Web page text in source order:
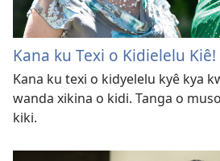
Kana ku Texi o Kidielelu Kiê!
Kana ku texi o kidyelelu kyê kya
wanda xikina o kidi. Tanga o
kiki.